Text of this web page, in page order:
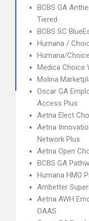
BCBS GA
Tiered
BCBS SC
Humana /
Humana/
Medica Choice
Molina
Oscar GA
Access Plus
Aetna Elect
Aetna
Network Plus
Aetna Open
BCBS GA
Humana HMO
Ambetter
Aetna AWH
OAAS